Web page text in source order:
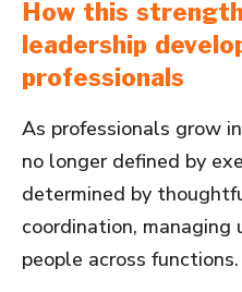
How this
leadership
professionals
As professionals grow
no longer defined by
determined by
coordination,
people across functions.